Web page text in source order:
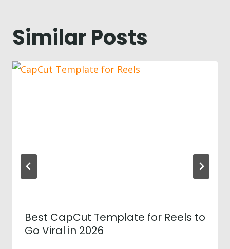
Similar Posts
Best CapCut Template for Reels to
Go Viral in 2026